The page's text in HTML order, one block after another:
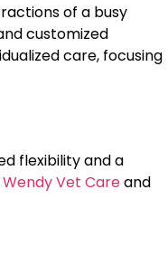
of a busy
customized
care, focusing
flexibility and a
Wendy Vet Careand